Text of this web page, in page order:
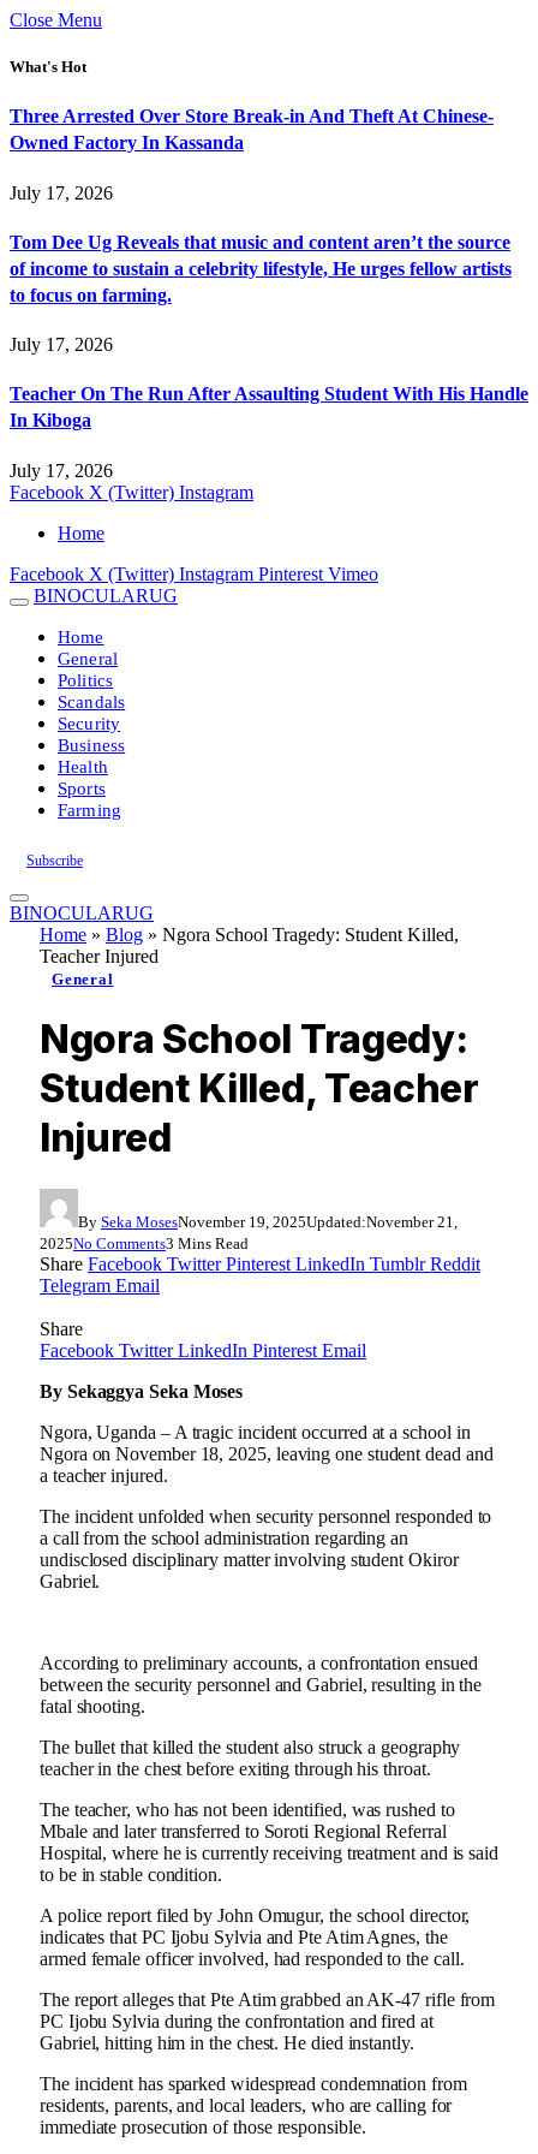
Close Menu
What's Hot
Three Arrested Over Store Break-in And Theft At Chinese-
Owned Factory In Kassanda
July 17, 2026
Tom Dee Ug Reveals that music and content aren’t the source
of income to sustain a celebrity lifestyle, He urges fellow artists
to focus on farming.
July 17, 2026
Teacher On The Run After Assaulting Student With His Handle
In Kiboga
July 17, 2026
Facebook X (Twitter) Instagram
Home
Facebook X (Twitter) Instagram Pinterest Vimeo
BINOCULARUG
Home
General
Politics
Scandals
Security
Business
Health
Sports
Farming
Subscribe
BINOCULARUG
Home » Blog » Ngora School Tragedy: Student Killed,
Teacher Injured
General
Ngora School Tragedy:
Student Killed, Teacher
Injured
By Seka MosesNovember 19, 2025Updated:November 21,
2025No Comments3 Mins Read
Share Facebook Twitter Pinterest LinkedIn Tumblr Reddit
Telegram Email
Share
Facebook Twitter LinkedIn Pinterest Email
By Sekaggya Seka Moses
Ngora, Uganda – A tragic incident occurred at a school in
Ngora on November 18, 2025, leaving one student dead and
a teacher injured.
The incident unfolded when security personnel responded to
a call from the school administration regarding an
undisclosed disciplinary matter involving student Okiror
Gabriel.
According to preliminary accounts, a confrontation ensued
between the security personnel and Gabriel, resulting in the
fatal shooting.
The bullet that killed the student also struck a geography
teacher in the chest before exiting through his throat.
The teacher, who has not been identified, was rushed to
Mbale and later transferred to Soroti Regional Referral
Hospital, where he is currently receiving treatment and is said
to be in stable condition.
A police report filed by John Omugur, the school director,
indicates that PC Ijobu Sylvia and Pte Atim Agnes, the
armed female officer involved, had responded to the call.
The report alleges that Pte Atim grabbed an AK-47 rifle from
PC Ijobu Sylvia during the confrontation and fired at
Gabriel, hitting him in the chest. He died instantly.
The incident has sparked widespread condemnation from
residents, parents, and local leaders, who are calling for
immediate prosecution of those responsible.